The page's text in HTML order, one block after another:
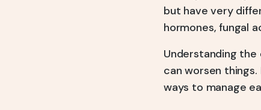
but have very
hormones, fungal
Understanding
can worsen
ways to manage